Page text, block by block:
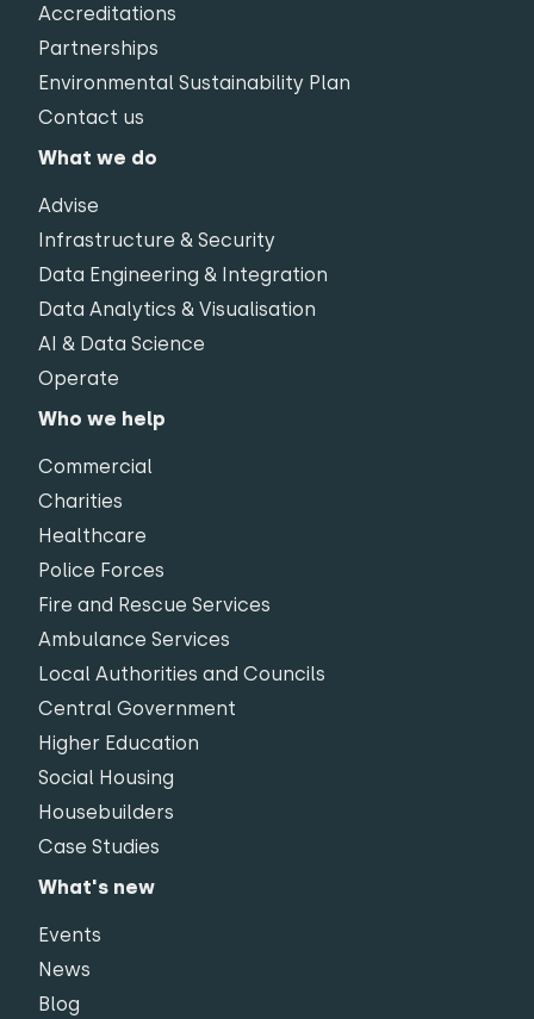
Accreditations
Partnerships
Environmental Sustainability Plan
Contact us
What we do
Advise
Infrastructure & Security
Data Engineering & Integration
Data Analytics & Visualisation
AI & Data Science
Operate
Who we help
Commercial
Charities
Healthcare
Police Forces
Fire and Rescue Services
Ambulance Services
Local Authorities and Councils
Central Government
Higher Education
Social Housing
Housebuilders
Case Studies
What's new
Events
News
Blog